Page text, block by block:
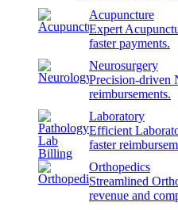
Acupuncture
Expert
faster payments.
Neurosurgery
Precision-driven
reimbursements.
Laboratory
Efficient
faster
Orthopedics
Streamlined
revenue and